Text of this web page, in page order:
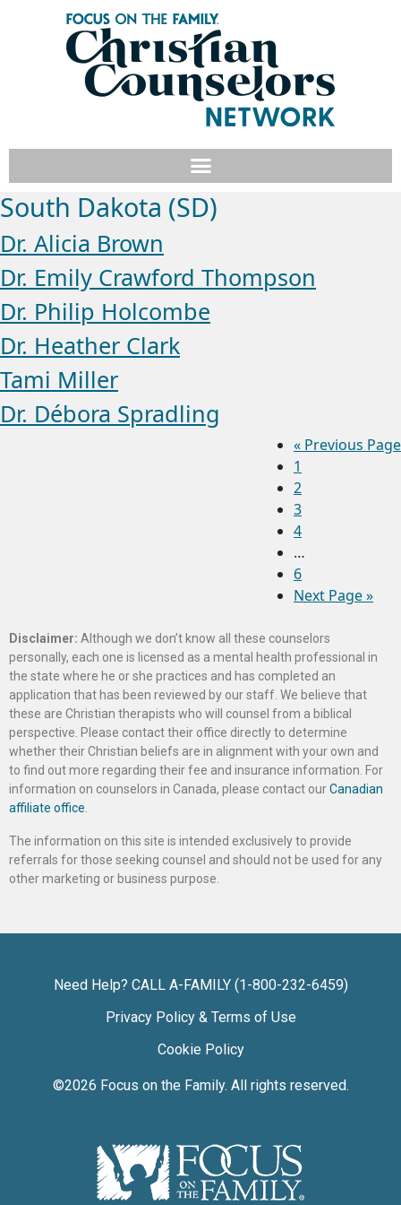
South Dakota (SD)
Dr. Alicia Brown
Dr. Emily Crawford Thompson
Dr. Philip Holcombe
Dr. Heather Clark
Tami Miller
Dr. Débora Spradling
« Previous Page
1
2
3
4
…
6
Next Page »
Disclaimer: Although we don’t know all these counselors
personally, each one is licensed as a mental health professional in
the state where he or she practices and has completed an
application that has been reviewed by our staff. We believe that
these are Christian therapists who will counsel from a biblical
perspective. Please contact their office directly to determine
whether their Christian beliefs are in alignment with your own and
to find out more regarding their fee and insurance information. For
information on counselors in Canada, please contact ourCanadian
affiliate office
The information on this site is intended exclusively to provide
referrals for those seeking counsel and should not be used for any
other marketing or business purpose.
Need Help? CALL A-FAMILY (1-800-232-6459)
Privacy Policy & Terms of Use
Cookie Policy
©2026 Focus on the Family. All rights reserved.